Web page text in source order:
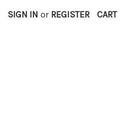
SIGN IN or REGISTER CART